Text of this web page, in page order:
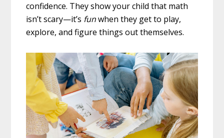
confidence. They show your child that math
isn’t scary—it’s funwhen they get to play,
explore, and figure things out themselves.